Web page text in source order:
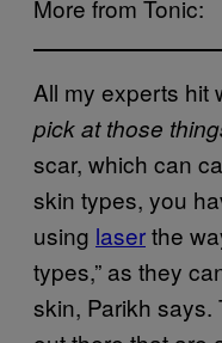
More from Tonic:
All my experts hit
pick at those
scar, which can
skin types, you
using laserthe
types,” as they
skin, Parikh says.